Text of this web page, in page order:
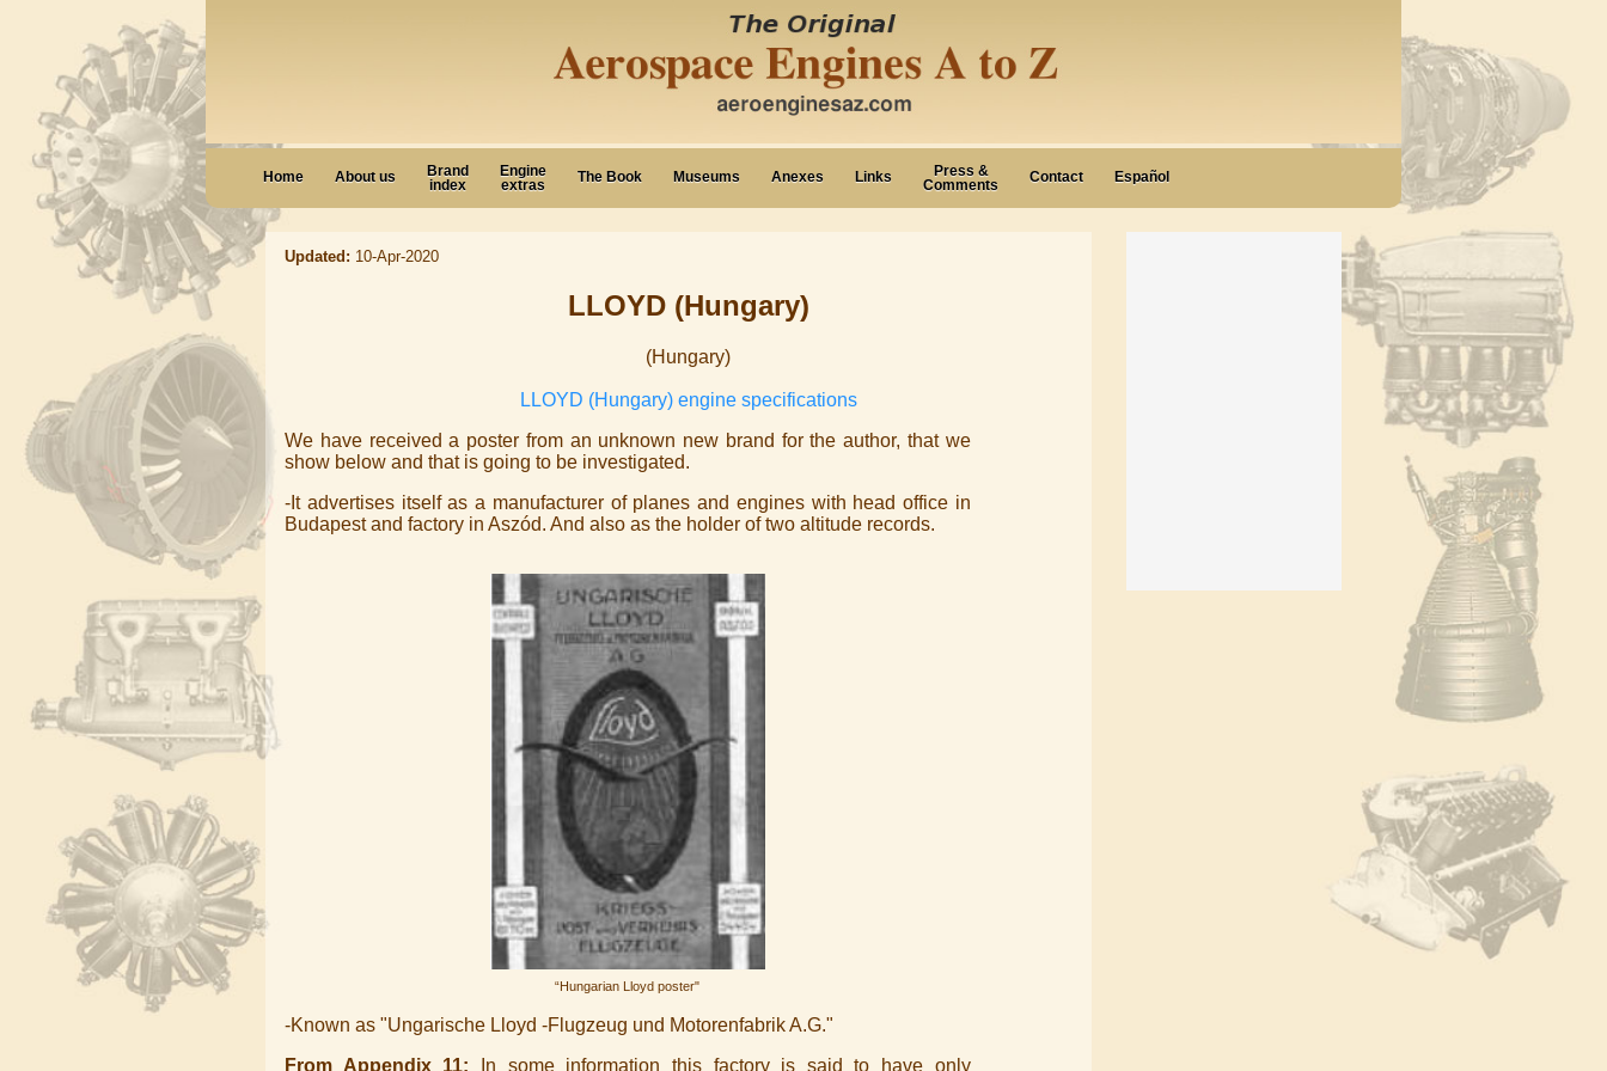
Home About us
Brand
index
Engine
extras
The Book Museums Anexes Links
Press &
Comments
Contact Español
Updated: 10-Apr-2020
LLOYD (Hungary)
(Hungary)
LLOYD (Hungary) engine specifications
We have received a poster from an unknown new brand for the author, that we
show below and that is going to be investigated.
-It advertises itself as a manufacturer of planes and engines with head office in
Budapest and factory in Aszód. And also as the holder of two altitude records.
“Hungarian Lloyd poster"
-Known as "Ungarische Lloyd -Flugzeug und Motorenfabrik A.G."
From Appendix 11: In some information this factory is said to have only